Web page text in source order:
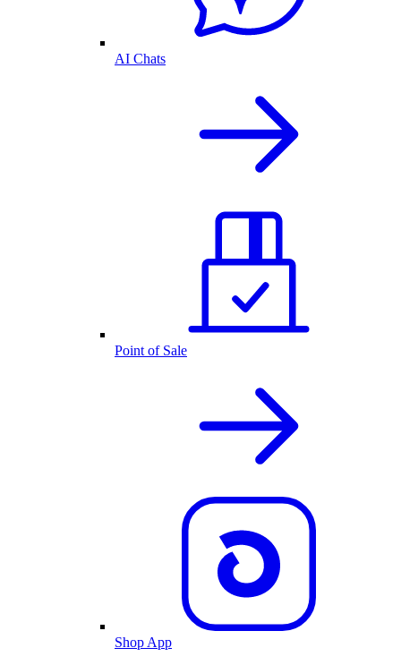
AI Chats
Point of Sale
Shop App